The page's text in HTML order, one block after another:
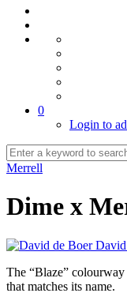
0
Login to
Merrell
Dime x
The “Blaze”
that matches its name.